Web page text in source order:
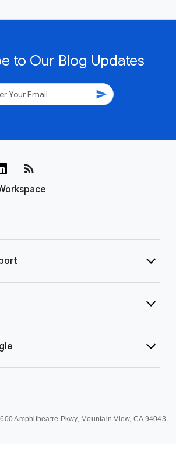
to Our Blog Updates
send
rss_feed
Amphitheatre Pkwy, Mountain View, CA 94043